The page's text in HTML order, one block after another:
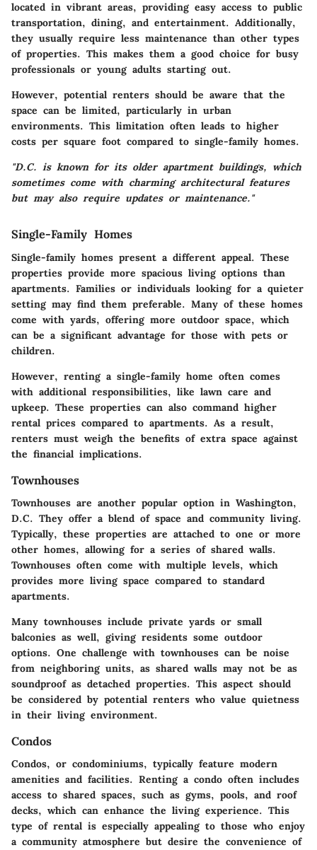
located in vibrant areas, providing easy access to public
transportation, dining, and entertainment. Additionally,
they usually require less maintenance than other types
of properties. This makes them a good choice for busy
professionals or young adults starting out.
However, potential renters should be aware that the
space can be limited, particularly in urban
environments. This limitation often leads to higher
costs per square foot compared to single-family homes.
"D.C. is known for its older apartment buildings, which
sometimes come with charming architectural features
but may also require updates or maintenance."
Single-Family Homes
Single-family homes present a different appeal. These
properties provide more spacious living options than
apartments. Families or individuals looking for a quieter
setting may find them preferable. Many of these homes
come with yards, offering more outdoor space, which
can be a significant advantage for those with pets or
children.
However, renting a single-family home often comes
with additional responsibilities, like lawn care and
upkeep. These properties can also command higher
rental prices compared to apartments. As a result,
renters must weigh the benefits of extra space against
the financial implications.
Townhouses
Townhouses are another popular option in Washington,
D.C. They offer a blend of space and community living.
Typically, these properties are attached to one or more
other homes, allowing for a series of shared walls.
Townhouses often come with multiple levels, which
provides more living space compared to standard
apartments.
Many townhouses include private yards or small
balconies as well, giving residents some outdoor
options. One challenge with townhouses can be noise
from neighboring units, as shared walls may not be as
soundproof as detached properties. This aspect should
be considered by potential renters who value quietness
in their living environment.
Condos
Condos, or condominiums, typically feature modern
amenities and facilities. Renting a condo often includes
access to shared spaces, such as gyms, pools, and roof
decks, which can enhance the living experience. This
type of rental is especially appealing to those who enjoy
a community atmosphere but desire the convenience of